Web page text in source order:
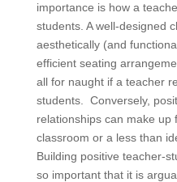
importance is how a
students. A well-designed
aesthetically (and
efficient seating
all for naught if a teacher
students. Conversely,
relationships can make up
classroom or a less than
Building positive teacher-
so important that it is